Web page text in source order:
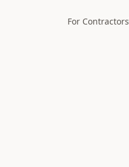
For Contractors